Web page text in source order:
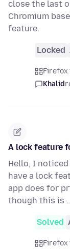
close the last
Chromium
feature.
Locked
Firefox
Khalid
A lock feature
Hello, I
have a lock
app does for
though this is
Solved
Firefox